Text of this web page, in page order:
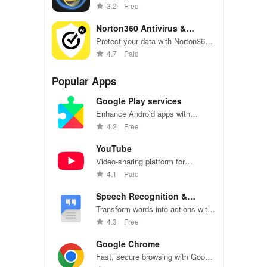
instantly detect scams in
expert safety tips!
3.2 Free
Norton360 Antivirus &
Security
Protect your data with Norton360's
security features and real-time
4.7 Paid
Popular Apps
Google Play services
Enhance Android apps with
location services, maps, and push
4.2 Free
YouTube
Video-sharing platform for
watching, sharing, and creating
4.1 Paid
Speech Recognition &
Synthesis
Transform words into actions with
accurate speech recognition
4.3 Free
Google Chrome
Fast, secure browsing with Google